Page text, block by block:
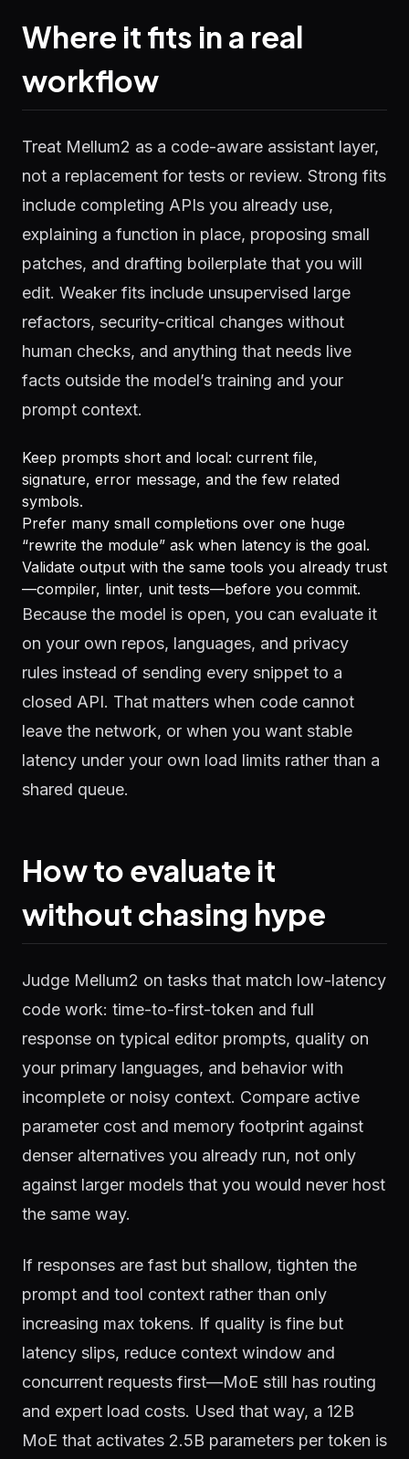
Where it fits in a real
workflow
Treat Mellum2 as a code-aware assistant layer,
not a replacement for tests or review. Strong fits
include completing APIs you already use,
explaining a function in place, proposing small
patches, and drafting boilerplate that you will
edit. Weaker fits include unsupervised large
refactors, security-critical changes without
human checks, and anything that needs live
facts outside the model’s training and your
prompt context.
Keep prompts short and local: current file,
signature, error message, and the few related
symbols.
Prefer many small completions over one huge
“rewrite the module” ask when latency is the goal.
Validate output with the same tools you already trust
—compiler, linter, unit tests—before you commit.
Because the model is open, you can evaluate it
on your own repos, languages, and privacy
rules instead of sending every snippet to a
closed API. That matters when code cannot
leave the network, or when you want stable
latency under your own load limits rather than a
shared queue.
How to evaluate it
without chasing hype
Judge Mellum2 on tasks that match low-latency
code work: time-to-first-token and full
response on typical editor prompts, quality on
your primary languages, and behavior with
incomplete or noisy context. Compare active
parameter cost and memory footprint against
denser alternatives you already run, not only
against larger models that you would never host
the same way.
If responses are fast but shallow, tighten the
prompt and tool context rather than only
increasing max tokens. If quality is fine but
latency slips, reduce context window and
concurrent requests first—MoE still has routing
and expert load costs. Used that way, a 12B
MoE that activates 2.5B parameters per token is